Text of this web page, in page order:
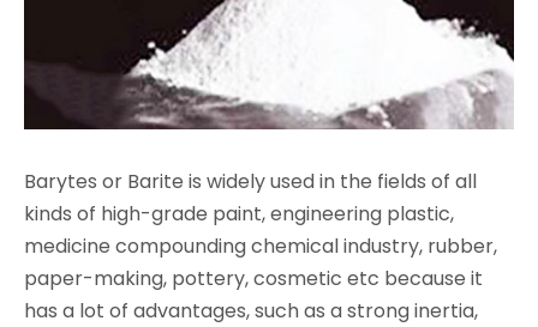
Barytes or Barite is widely used in the fields of all
kinds of high-grade paint, engineering plastic,
medicine compounding chemical industry, rubber,
paper-making, pottery, cosmetic etc because it
has a lot of advantages, such as a strong inertia,